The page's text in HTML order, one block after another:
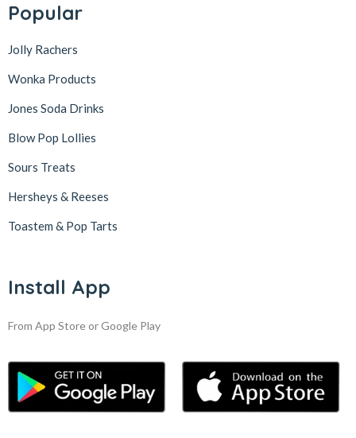
Popular
Jolly Rachers
Wonka Products
Jones Soda Drinks
Blow Pop Lollies
Sours Treats
Hersheys & Reeses
Toastem & Pop Tarts
Install App
From App Store or Google Play